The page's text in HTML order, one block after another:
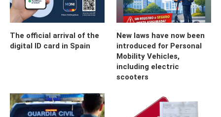
The official arrival of the
digital ID card in Spain
New laws have now been
introduced for Personal
Mobility Vehicles,
including electric
scooters